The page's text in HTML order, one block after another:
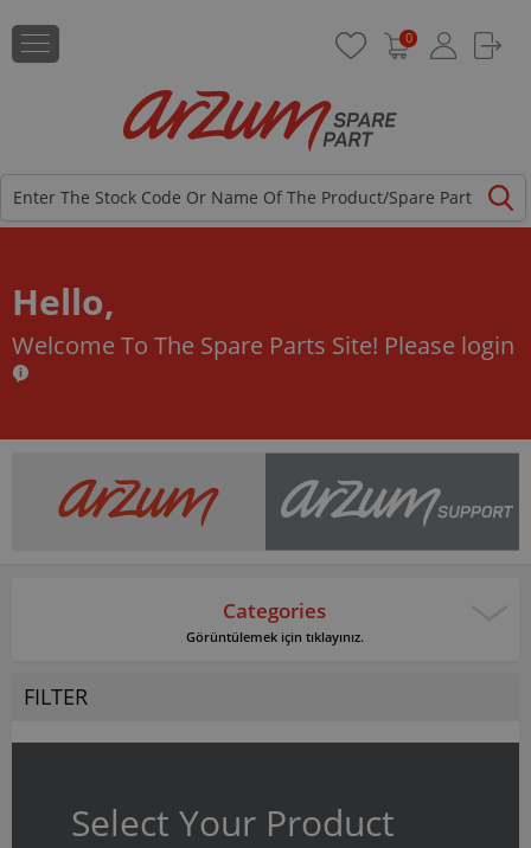
0
Hello,
Welcome To The Spare Parts Site! Please login
Categories
Görüntülemek için tıklayınız.
FILTER
Select Your Product